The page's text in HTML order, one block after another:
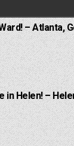
– Atlanta,
in Helen! –